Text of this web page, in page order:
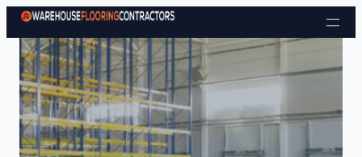
Skip to content